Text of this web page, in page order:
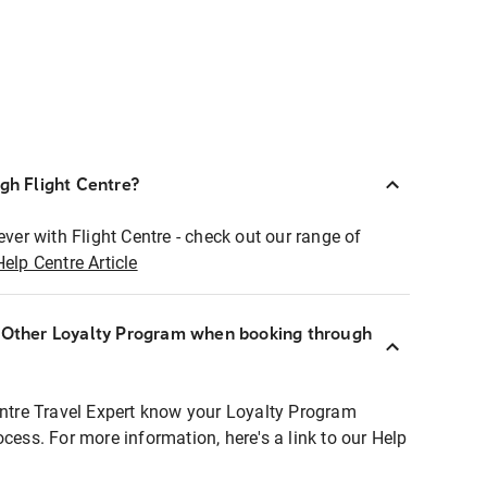
Flight Centre?
with Flight Centre - check out our range of
Centre Article
Loyalty Program when booking through
Travel Expert know your Loyalty Program
For more information, here's a link to our Help